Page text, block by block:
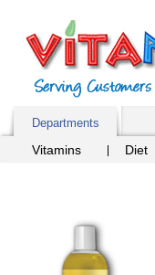
Departments
Vitamins Diet